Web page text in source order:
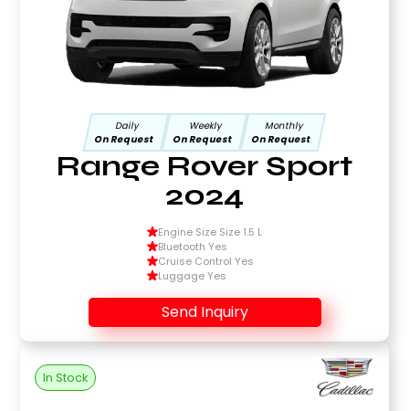
Daily
On Request
Weekly
On Request
Monthly
On Request
Range Rover Sport
2024
Engine Size Size 1.5 L
Bluetooth Yes
Cruise Control Yes
Luggage Yes
Send Inquiry
In Stock